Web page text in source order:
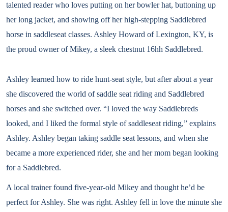
talented reader who loves putting on her bowler hat, buttoning up
her long jacket, and showing off her high-stepping Saddlebred
horse in saddleseat classes. Ashley Howard of Lexington, KY, is
the proud owner of Mikey, a sleek chestnut 16hh Saddlebred.
Ashley learned how to ride hunt-seat style, but after about a year
she discovered the world of saddle seat riding and Saddlebred
horses and she switched over. “I loved the way Saddlebreds
looked, and I liked the formal style of saddleseat riding,” explains
Ashley. Ashley began taking saddle seat lessons, and when she
became a more experienced rider, she and her mom began looking
for a Saddlebred.
A local trainer found five-year-old Mikey and thought he’d be
perfect for Ashley. She was right. Ashley fell in love the minute she